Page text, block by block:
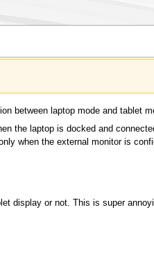
between laptop mode and tablet
the laptop is docked and
when the external monitor is
display or not. This is super